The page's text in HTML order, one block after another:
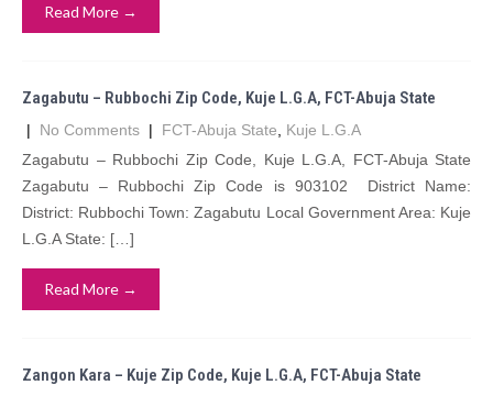
Read More →
Zagabutu – Rubbochi Zip Code, Kuje L.G.A, FCT-Abuja State
| No Comments | FCT-Abuja State
Kuje L.G.A
Zagabutu – Rubbochi Zip Code, Kuje L.G.A, FCT-Abuja State
Zagabutu – Rubbochi Zip Code is 903102 District Name:
District: Rubbochi Town: Zagabutu Local Government Area: Kuje
L.G.A State: […]
Read More →
Zangon Kara – Kuje Zip Code, Kuje L.G.A, FCT-Abuja State